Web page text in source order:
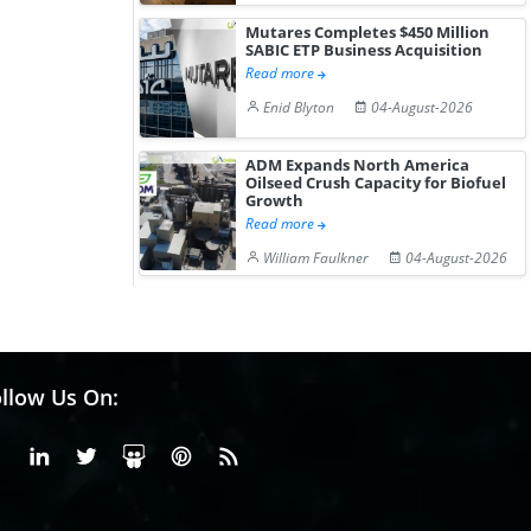
Mutares Completes $450 Million
SABIC ETP Business Acquisition
Read more
Enid Blyton
04-August-2026
ADM Expands North America
Oilseed Crush Capacity for Biofuel
Growth
Read more
William Faulkner
04-August-2026
Us On:
FacebookLinkedinX or Twiter
SlideShare
Pinterest